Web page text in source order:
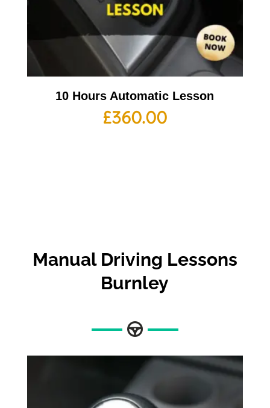
10 Hours Automatic Lesson
£360.00
Manual Driving Lessons
Burnley